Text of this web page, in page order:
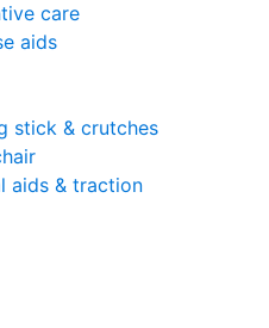
care
aids
stick & crutches
aids & traction